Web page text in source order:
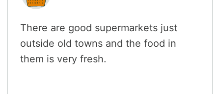
There are good supermarkets just
outside old towns and the food in
them is very fresh.